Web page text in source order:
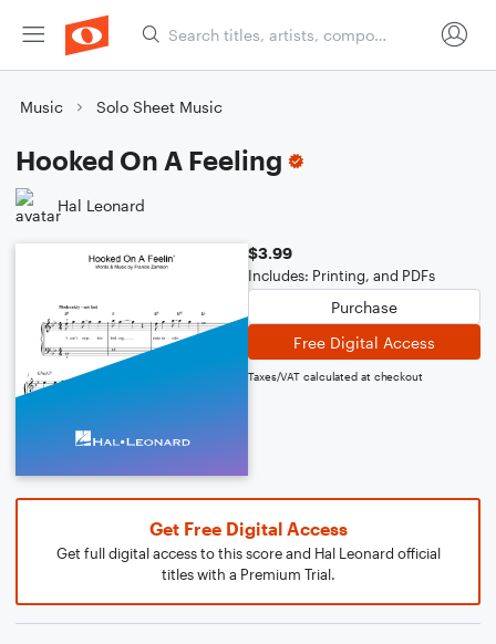
Music Solo Sheet Music
Hooked On A Feeling
Hal Leonard
$3.99
Includes: Printing, and PDFs
Purchase
Free Digital Access
Taxes/VAT calculated at checkout
Get Free Digital Access
Get full digital access to this score and Hal Leonard official
titles with a Premium Trial.